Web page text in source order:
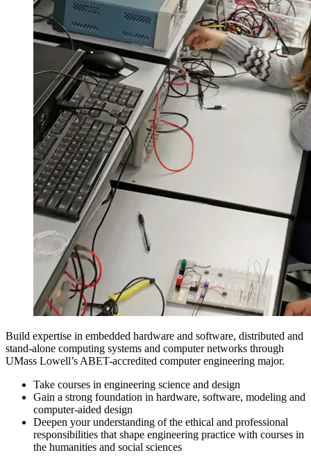
Build expertise in embedded hardware and software, distributed and
stand-alone computing systems and computer networks through
UMass Lowell’s ABET-accredited computer engineering major.
Take courses in engineering science and design
Gain a strong foundation in hardware, software, modeling and
computer-aided design
Deepen your understanding of the ethical and professional
responsibilities that shape engineering practice with courses in
the humanities and social sciences